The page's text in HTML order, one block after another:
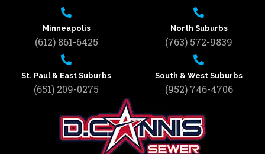
Minneapolis
(612) 861-6425
St. Paul & East Suburbs
(651) 209-0275
North Suburbs
(763) 572-9839
South & West Suburbs
(952) 746-4706